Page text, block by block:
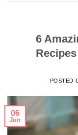
6
POSTED
06
Jun